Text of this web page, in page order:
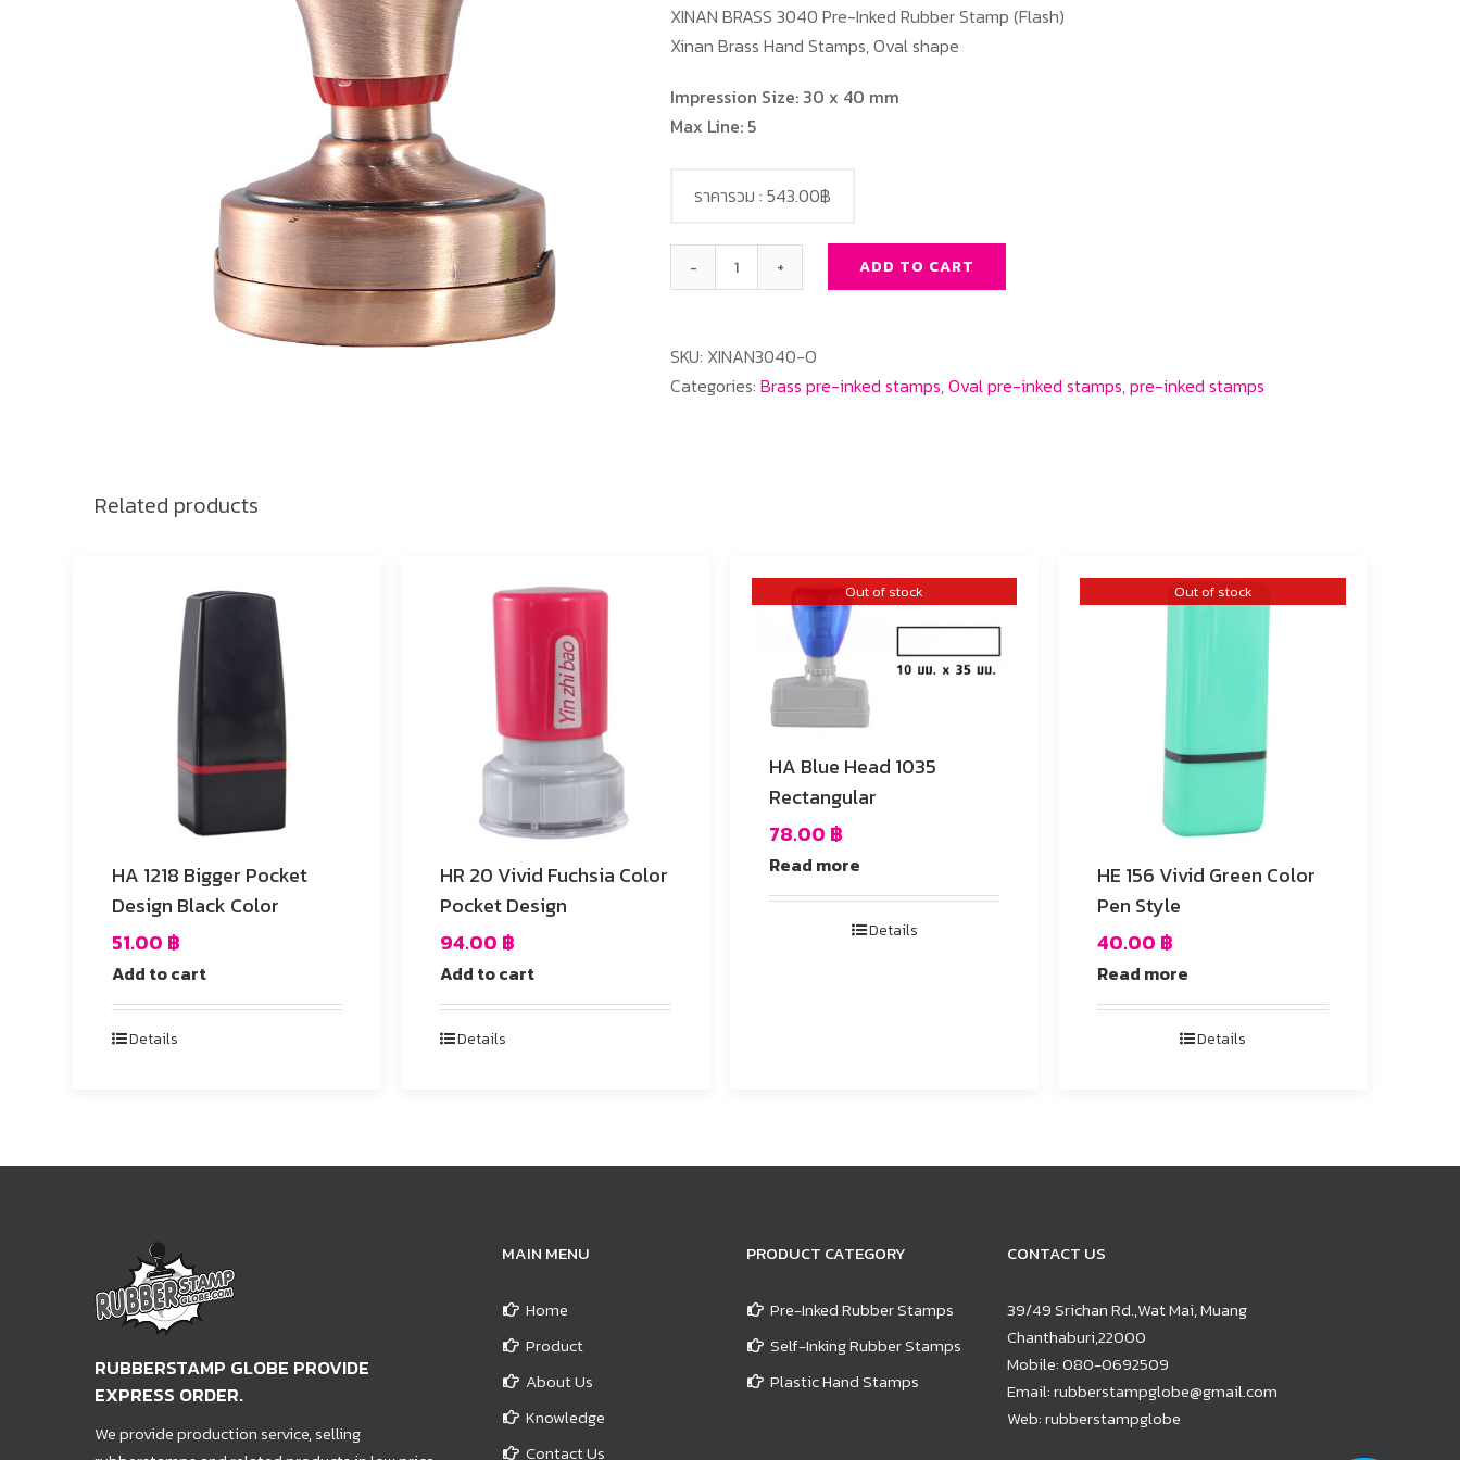
XINAN BRASS 3040 Pre-Inked Rubber Stamp (Flash)
Xinan Brass Hand Stamps, Oval shape
Impression Size: 30 x 40 mm
Max Line: 5
XINAN
Oval
quantity
ADD TO CART
ราคารวม : 543.00฿
SKU: XINAN3040-O
Categories: Brass pre-inked stamps,Oval pre-inked stamps,pre-inked stamps
Related products
HA 1218 Bigger Pocket
Design Black Color
51.00 ฿
Add to cart
Details
HR 20 Vivid Fuchsia Color
Pocket Design
94.00 ฿
Add to cart
Details
Out of stock
HA Blue Head 1035
Rectangular
78.00 ฿
Read more
Details
Out of stock
HE 156 Vivid Green Color
Pen Style
40.00 ฿
Read more
Details
RUBBERSTAMP GLOBE PROVIDE
EXPRESS ORDER.
We provide production service, selling
MAIN MENU
Home
Product
About Us
Knowledge
Contact Us
PRODUCT CATEGORY
Pre-Inked Rubber Stamps
Self-Inking Rubber Stamps
Plastic Hand Stamps
CONTACT US
39/49 Srichan Rd.,Wat Mai, Muang
Chanthaburi,22000
Mobile:080-0692509
Email:rubberstampglobe@gmail.com
Web:rubberstampglobe